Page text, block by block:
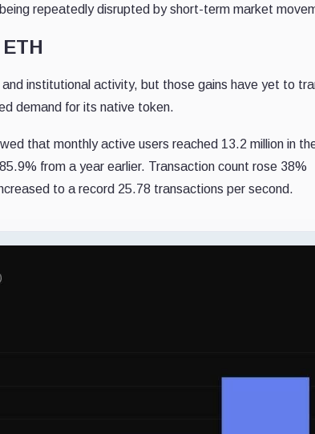
repeatedly disrupted by short-term market
institutional activity, but those gains have yet to
demand for its native token.
that monthly active users reached 13.2 million in
from a year earlier. Transaction count rose 38%
to a record 25.78 transactions per second.